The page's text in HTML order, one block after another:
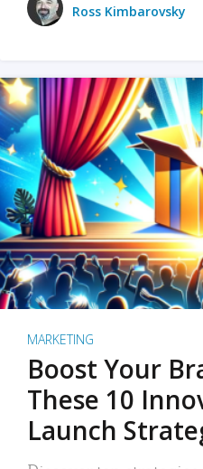
Ross Kimbarovsky
MARKETING
Boost Your
These 10
Launch